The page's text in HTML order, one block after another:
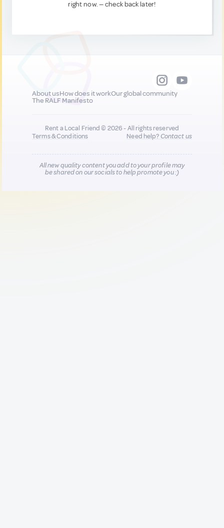
right now. — check back later!
About usHow does it workOur global community
The RALF Manifesto
Rent a Local Friend © 2026 - All rights reserved
Terms & Conditions
Need help?Contact us
All new quality content you add to your profile may
be shared on our socials to help promote you :)